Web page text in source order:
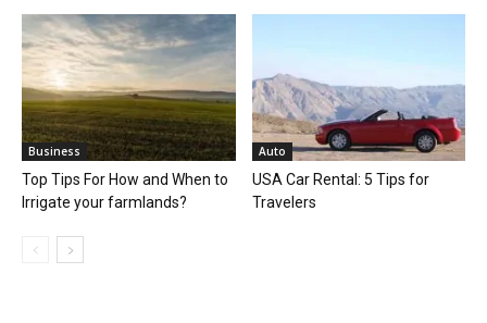
Business
Top Tips For How and When to
Irrigate your farmlands?
Auto
USA Car Rental: 5 Tips for
Travelers